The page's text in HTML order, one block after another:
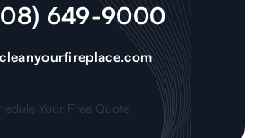
649-9000
Your Free Quote